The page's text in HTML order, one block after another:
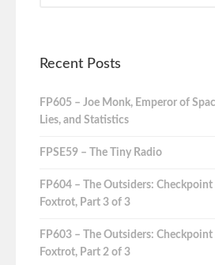
Recent Posts
FP605 – Joe Monk, Emperor of
Lies, and Statistics
FPSE59 – The Tiny Radio
FP604 – The Outsiders:
Foxtrot, Part 3 of 3
FP603 – The Outsiders:
Foxtrot, Part 2 of 3